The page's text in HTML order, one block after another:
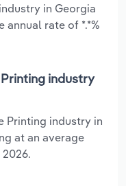
in Georgia
annual rate of *.*%
industry
Printing industry in
at an average